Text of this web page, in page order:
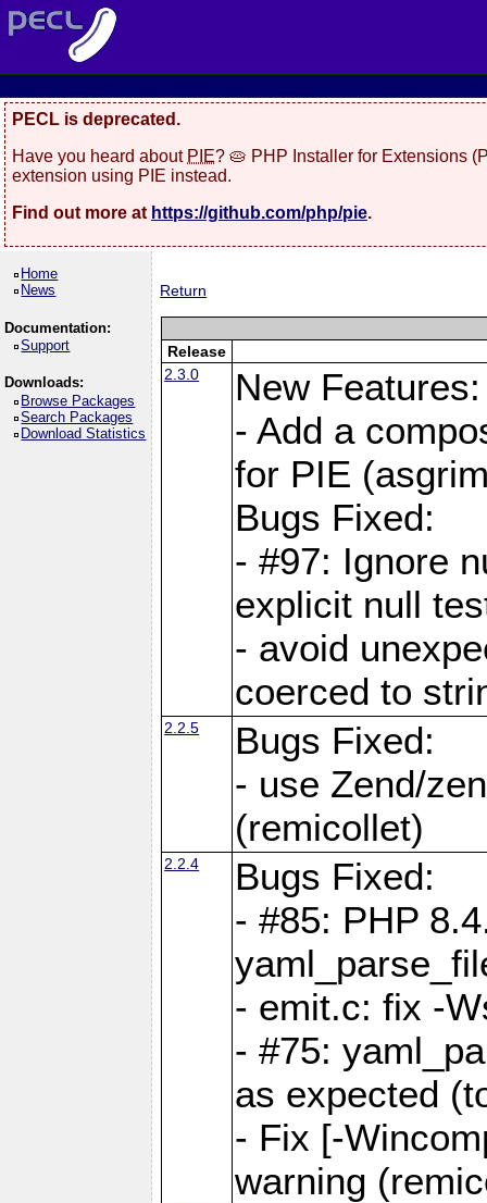
PECL is deprecated.
Have you heard about PIE? 🥧 PHP Installer for Extensions
extension using PIE instead.
Find out more at https://github.com/php/pie.
Home
News
Documentation:
Support
Downloads:
Browse Packages
Search Packages
Download Statistics
Return
Release
2.3.0
New Features:
- Add a
for PIE
Bugs Fixed:
- #97: Ignore
explicit null
- avoid
coerced to
2.2.5
Bugs Fixed:
- use Zend/
(remicollet)
2.2.4
Bugs Fixed:
- #85: PHP
- emit.c: fix -
- #75:
as expected
- Fix [-
warning